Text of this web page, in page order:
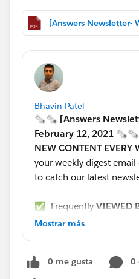
Bhavin Patel
🗞🗞 [Answers
February 12, 2021 🗞🗞
NEW CONTENT EVERY
your weekly digest
to catch our latest
✅ Frequently VIEWED
Checkbox Validation
Mostrar más
0 me gusta
0